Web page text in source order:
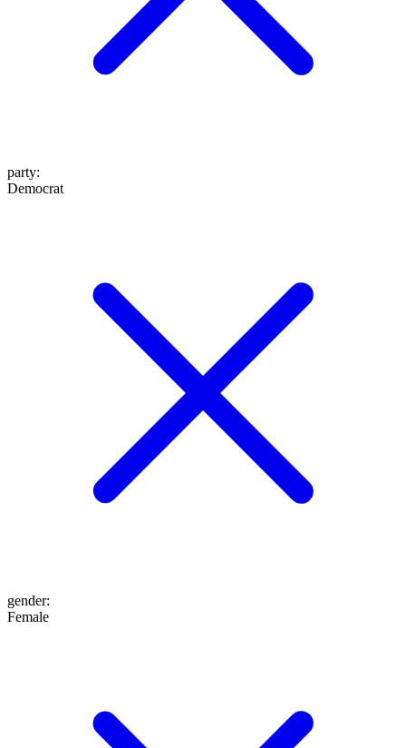
party:
Democrat
gender:
Female